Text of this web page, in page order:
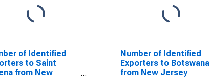
of Identified
to Saint
from New
Number of Identified
Exporters to Botswana
from New Jersey